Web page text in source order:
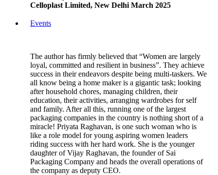
Celloplast Limited, New Delhi March 2025
Events
The author has firmly believed that “Women are largely
loyal, committed and resilient in business”. They achieve
success in their endeavors despite being multi-taskers. We
all know being a home maker is a gigantic task; looking
after household chores, managing children, their
education, their activities, arranging wardrobes for self
and family. After all this, running one of the largest
packaging companies in the country is nothing short of a
miracle! Priyata Raghavan, is one such woman who is
like a role model for young aspiring women leaders
riding success with her hard work. She is the younger
daughter of Vijay Raghavan, the founder of Sai
Packaging Company and heads the overall operations of
the company as deputy CEO.